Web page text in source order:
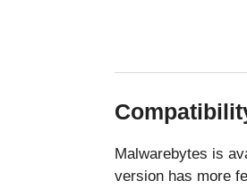
Malwarebytes is
version has more